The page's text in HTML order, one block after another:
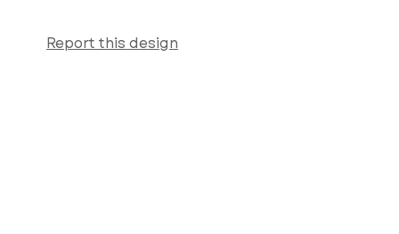
Report this design